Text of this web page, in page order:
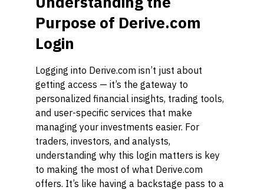
Purpose of Derive.com
Login
Logging into Derive.com isn’t just about
getting access — it’s the gateway to
personalized financial insights, trading tools,
and user-specific services that make
managing your investments easier. For
traders, investors, and analysts,
understanding why this login matters is key
to making the most of what Derive.com
offers. It’s like having a backstage pass to a